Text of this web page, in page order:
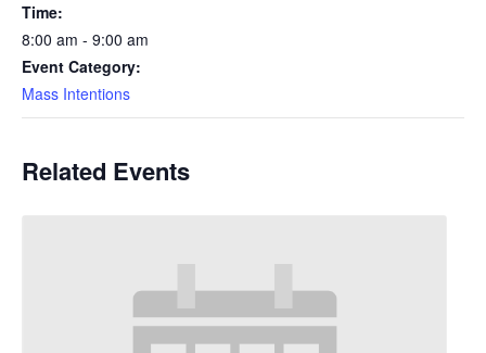
Time:
8:00 am - 9:00 am
Event Category:
Mass Intentions
Related Events